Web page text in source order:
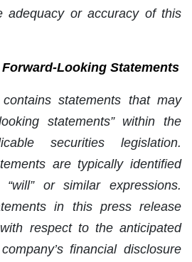
adequacy or accuracy of this
Looking Statements
statements that may
statements” within the
securities legislation.
are typically identified
or similar expressions.
in this press release
respect to the anticipated
financial disclosure